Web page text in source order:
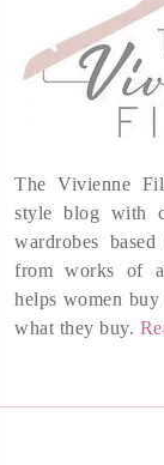
The Vivienne
style blog with
wardrobes
from works of
helps women
what they buy.